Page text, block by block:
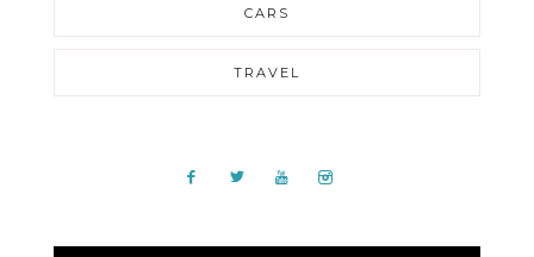
CARS
TRAVEL